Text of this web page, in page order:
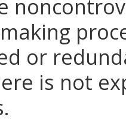
or
is not